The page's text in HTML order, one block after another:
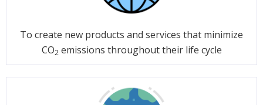
To create new products and services that minimize
CO2 emissions throughout their life cycle